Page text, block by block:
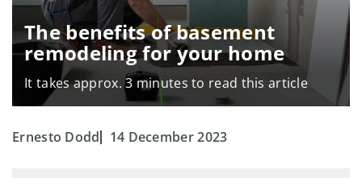
The benefits of basement
remodeling for your home
It takes approx. 3 minutes to read this article
Ernesto Dodd 14 December 2023